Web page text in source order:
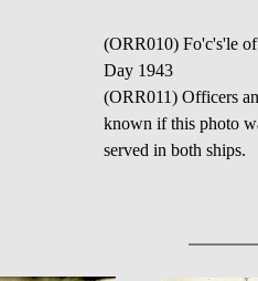
(ORR010) Fo'c's'le
Day 1943
(ORR011) Officers
known if this photo
served in both ships.